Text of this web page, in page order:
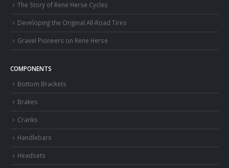
The Story of Rene Herse Cycles
Developing the Original All-Road Tires
Gravel Pioneers on Rene Herse
COMPONENTS
Bottom Brackets
Brakes
Cranks
Handlebars
Headsets